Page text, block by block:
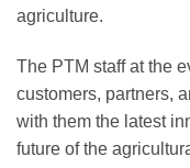
agriculture.
The PTM staff at the
customers, partners,
with them the latest
future of the